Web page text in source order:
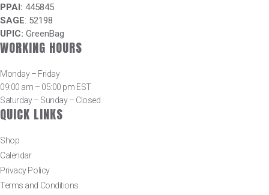
PPAI: 445845
SAGE: 52198
UPIC: GreenBag
WORKING HOURS
Monday – Friday
09:00 am – 05:00 pm EST
Saturday – Sunday – Closed
QUICK LINKS
Shop
Calendar
Privacy Policy
Terms and Conditions